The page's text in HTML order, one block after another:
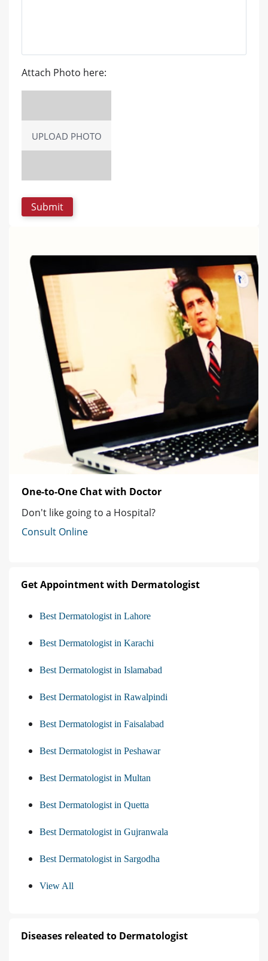
Attach Photo here:
UPLOAD PHOTO
One-to-One Chat with Doctor
Don't like going to a Hospital?
Consult Online
Get Appointment with Dermatologist
Best Dermatologist in Lahore
Best Dermatologist in Karachi
Best Dermatologist in Islamabad
Best Dermatologist in Rawalpindi
Best Dermatologist in Faisalabad
Best Dermatologist in Peshawar
Best Dermatologist in Multan
Best Dermatologist in Quetta
Best Dermatologist in Gujranwala
Best Dermatologist in Sargodha
View All
Diseases releated to Dermatologist